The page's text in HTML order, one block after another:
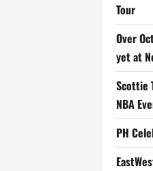
Tour
Over
yet at
Scottie
NBA
PH